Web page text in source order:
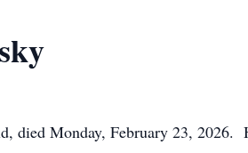
died Monday, February 23, 2026.